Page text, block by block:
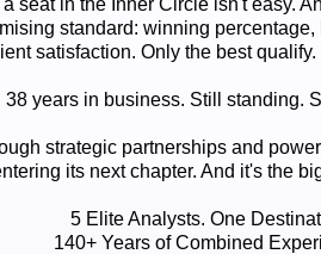
seat in the Inner Circle isn't easy.
standard: winning
satisfaction. Only the best qualify.
38 years in business. Still standing.
strategic partnerships and
its next chapter. And it's the
5 Elite Analysts. One
140+ Years of Combined